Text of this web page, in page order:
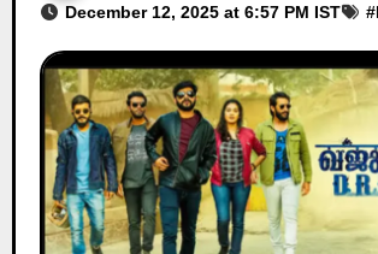
December 12, 2025 at 6:57 PM IST #